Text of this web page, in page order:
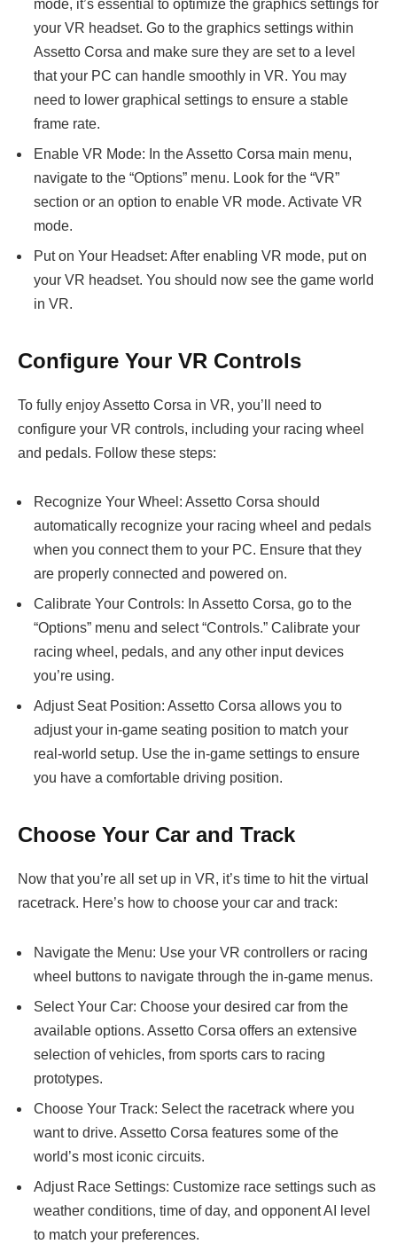
mode, it’s essential to optimize the graphics settings for
your VR headset. Go to the graphics settings within
Assetto Corsa and make sure they are set to a level
that your PC can handle smoothly in VR. You may
need to lower graphical settings to ensure a stable
frame rate.
Enable VR Mode: In the Assetto Corsa main menu,
navigate to the “Options” menu. Look for the “VR”
section or an option to enable VR mode. Activate VR
mode.
Put on Your Headset: After enabling VR mode, put on
your VR headset. You should now see the game world
in VR.
Configure Your VR Controls
To fully enjoy Assetto Corsa in VR, you’ll need to
configure your VR controls, including your racing wheel
and pedals. Follow these steps:
Recognize Your Wheel: Assetto Corsa should
automatically recognize your racing wheel and pedals
when you connect them to your PC. Ensure that they
are properly connected and powered on.
Calibrate Your Controls: In Assetto Corsa, go to the
“Options” menu and select “Controls.” Calibrate your
racing wheel, pedals, and any other input devices
you’re using.
Adjust Seat Position: Assetto Corsa allows you to
adjust your in-game seating position to match your
real-world setup. Use the in-game settings to ensure
you have a comfortable driving position.
Choose Your Car and Track
Now that you’re all set up in VR, it’s time to hit the virtual
racetrack. Here’s how to choose your car and track:
Navigate the Menu: Use your VR controllers or racing
wheel buttons to navigate through the in-game menus.
Select Your Car: Choose your desired car from the
available options. Assetto Corsa offers an extensive
selection of vehicles, from sports cars to racing
prototypes.
Choose Your Track: Select the racetrack where you
want to drive. Assetto Corsa features some of the
world’s most iconic circuits.
Adjust Race Settings: Customize race settings such as
weather conditions, time of day, and opponent AI level
to match your preferences.